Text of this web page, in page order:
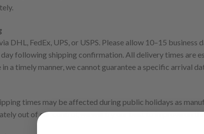
DHL, FedEx, UPS, or USPS. Please allow 10–15
day following shipping confirmation. All delivery times are
in a timely manner, we cannot guarantee a specific arrival
times may be affected during public holidays as
out of our control, we will try our best to improve on